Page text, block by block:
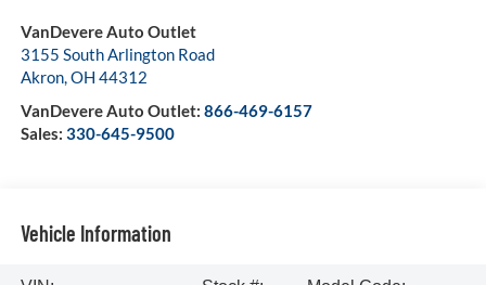
VanDevere Auto Outlet
3155 South Arlington Road
Akron,OH 44312
VanDevere Auto Outlet: 866-469-6157
Sales: 330-645-9500
Vehicle Information